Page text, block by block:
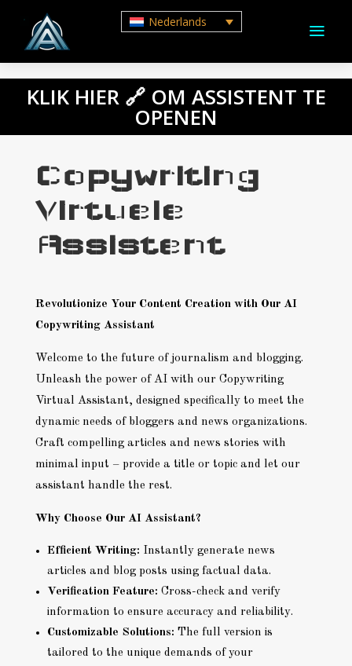
a
Nederlands
Aanbod
Voordelen
Waarom met
AI
Automatisering
ROI
Feiten
Garantie
KLIK HIER 🔗 OM ASSISTENT TE
OPENEN
Copywriting
Virtuele
Assistent
Revolutionize Your Content Creation with Our AI
Copywriting Assistant
Welcome to the future of journalism and blogging.
Unleash the power of AI with our Copywriting
Virtual Assistant, designed specifically to meet the
dynamic needs of bloggers and news organizations.
Craft compelling articles and news stories with
minimal input – provide a title or topic and let our
assistant handle the rest.
Why Choose Our AI Assistant?
Efficient Writing: Instantly generate news
articles and blog posts using factual data.
Verification Feature: Cross-check and verify
information to ensure accuracy and reliability.
Customizable Solutions: The full version is
tailored to the unique demands of your